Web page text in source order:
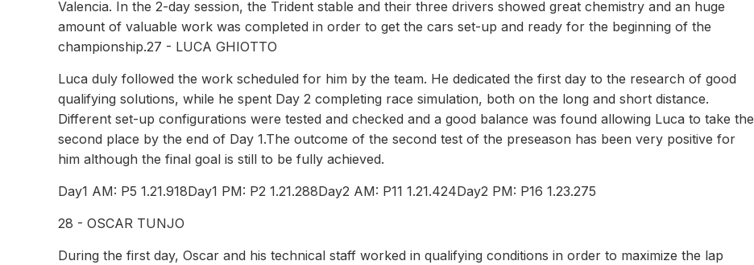
Valencia. In the 2-day session, the Trident stable and their three drivers showed great chemistry and an huge
amount of valuable work was completed in order to get the cars set-up and ready for the beginning of the
championship.27 - LUCA GHIOTTO
Luca duly followed the work scheduled for him by the team. He dedicated the first day to the research of good
qualifying solutions, while he spent Day 2 completing race simulation, both on the long and short distance.
Different set-up configurations were tested and checked and a good balance was found allowing Luca to take the
second place by the end of Day 1.The outcome of the second test of the preseason has been very positive for
him although the final goal is still to be fully achieved.
Day1 AM: P5 1.21.918Day1 PM: P2 1.21.288Day2 AM: P11 1.21.424Day2 PM: P16 1.23.275
28 - OSCAR TUNJO
During the first day, Oscar and his technical staff worked in qualifying conditions in order to maximize the lap